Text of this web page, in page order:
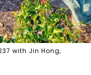
with Jin Hong,